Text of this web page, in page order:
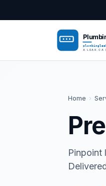
Home ›
Pinpoint